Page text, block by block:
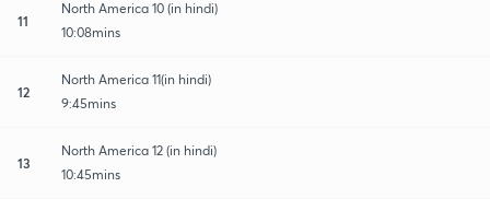
11
North America 10 (in hindi)
10:08mins
12
North America 11(in hindi)
9:45mins
13
North America 12 (in hindi)
10:45mins